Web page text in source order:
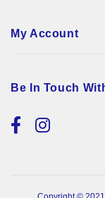
My Account
Be In Touch